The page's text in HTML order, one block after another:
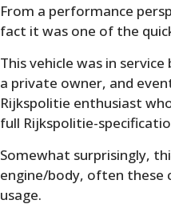
From a performance
fact it was one of the
This vehicle was in
a private owner, and
Rijkspolitie enthusiast
full Rijkspolitie-
Somewhat surprisingly,
engine/body, often these
usage.